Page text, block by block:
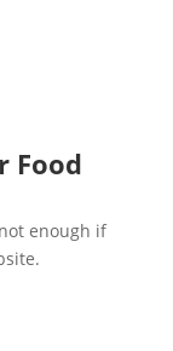
Food
enough if